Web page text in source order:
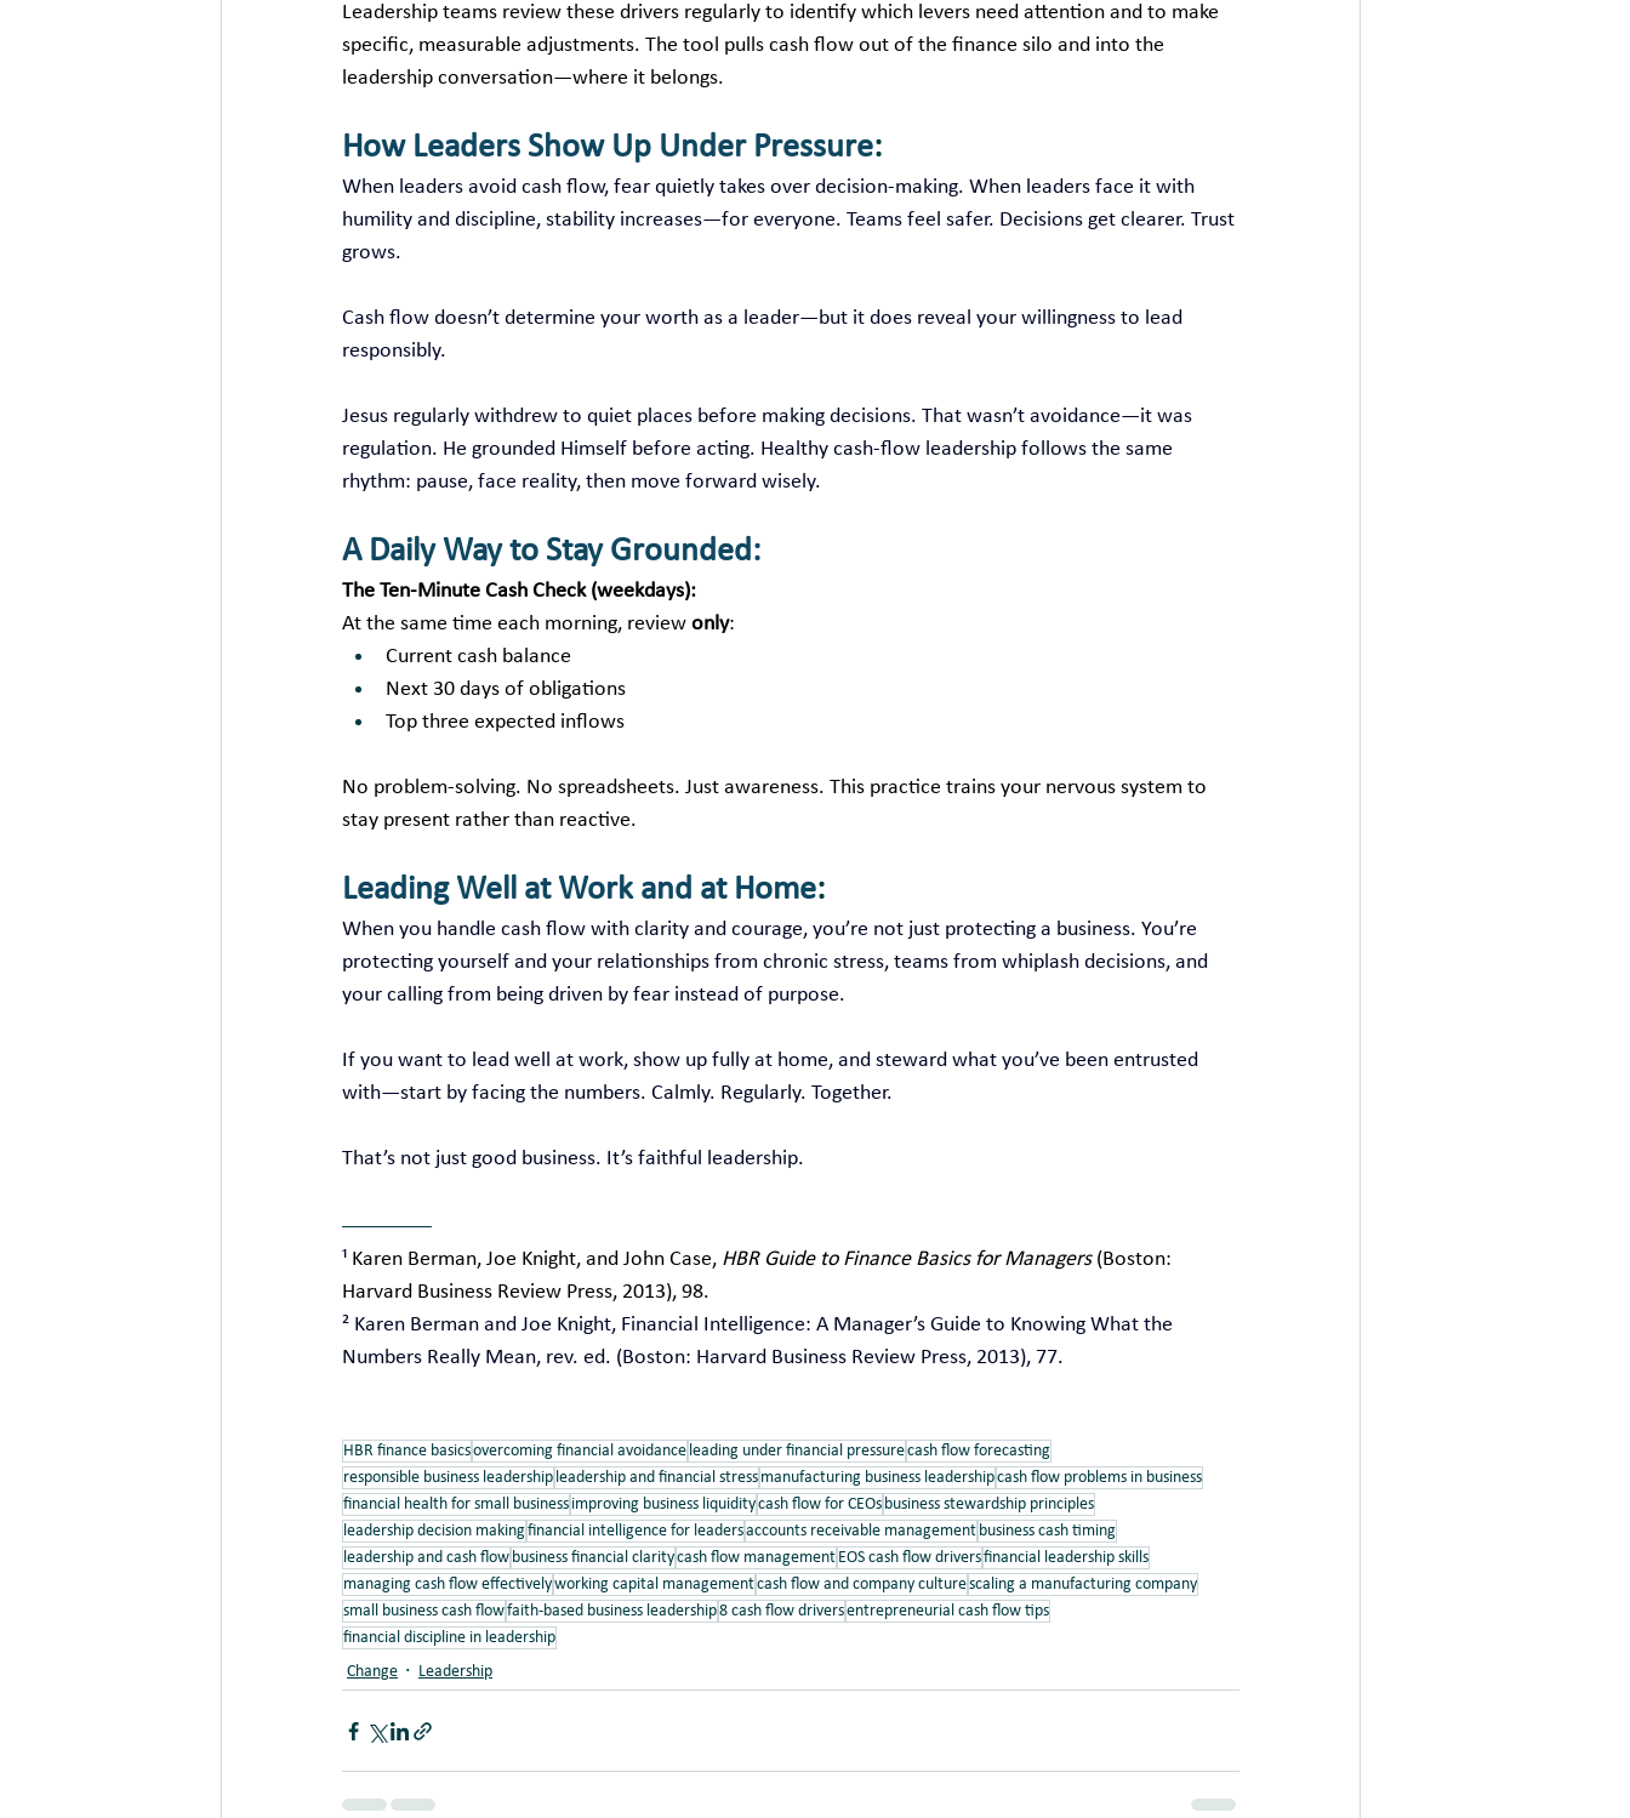
Leadership teams review these drivers regularly to identify which levers need attention and to make
specific, measurable adjustments. The tool pulls cash flow out of the finance silo and into the
leadership conversation—where it belongs.
How Leaders Show Up Under Pressure:
When leaders avoid cash flow, fear quietly takes over decision‑making. When leaders face it with
humility and discipline, stability increases—for everyone. Teams feel safer. Decisions get clearer. Trust
grows.
Cash flow doesn’t determine your worth as a leader—but it does reveal your willingness to lead
responsibly.
Jesus regularly withdrew to quiet places before making decisions. That wasn’t avoidance—it was
regulation. He grounded Himself before acting. Healthy cash‑flow leadership follows the same
rhythm: pause, face reality, then move forward wisely.
A Daily Way to Stay Grounded:
The Ten‑Minute Cash Check (weekdays):
At the same time each morning, review only:
Current cash balance
Next 30 days of obligations
Top three expected inflows
No problem‑solving. No spreadsheets. Just awareness. This practice trains your nervous system to
stay present rather than reactive.
Leading Well at Work and at Home:
When you handle cash flow with clarity and courage, you’re not just protecting a business. You’re
protecting yourself and your relationships from chronic stress, teams from whiplash decisions, and
your calling from being driven by fear instead of purpose.
If you want to lead well at work, show up fully at home, and steward what you’ve been entrusted
with—start by facing the numbers. Calmly. Regularly. Together.
That’s not just good business. It’s faithful leadership.
¹ Karen Berman, Joe Knight, and John Case, HBR Guide to Finance Basics for Managers (Boston:
Harvard Business Review Press, 2013), 98.
² Karen Berman and Joe Knight, Financial Intelligence: A Manager’s Guide to Knowing What the
Numbers Really Mean, rev. ed. (Boston: Harvard Business Review Press, 2013), 77.
HBR finance basicsovercoming financial avoidance leading under financial pressurecash flow forecasting
responsible business leadership leadership and financial stress manufacturing business leadershipcash flow problems in business
financial health for small business improving business liquiditycash flow for CEOs business stewardship principles
leadership decision makingfinancial intelligence for leadersaccounts receivable management business cash timing
leadership and cash flow business financial claritycash flow management EOS cash flow driversfinancial leadership skills
managing cash flow effectivelyworking capital managementcash flow and company culturescaling a manufacturing company
small business cash flowfaith-based business leadership8 cash flow driversentrepreneurial cash flow tips
financial discipline in leadership
Change
Leadership